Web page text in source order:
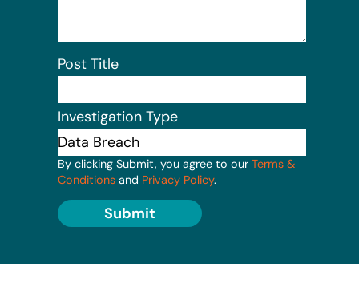
Post Title
Investigation Type
By clicking Submit, you agree to our Terms &
Conditions and Privacy Policy.
Submit